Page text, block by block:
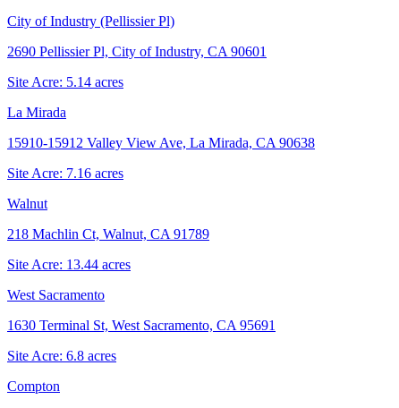
City of Industry (Pellissier Pl)
2690 Pellissier Pl, City of Industry, CA 90601
Site Acre: 5.14 acres
La Mirada
15910-15912 Valley View Ave, La Mirada, CA 90638
Site Acre: 7.16 acres
Walnut
218 Machlin Ct, Walnut, CA 91789
Site Acre: 13.44 acres
West Sacramento
1630 Terminal St, West Sacramento, CA 95691
Site Acre: 6.8 acres
Compton